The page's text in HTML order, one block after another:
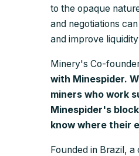
to the opaque
and negotiations
and improve
Minery's Co-
with Minespider.
miners who work
Minespider's
know where their
Founded in Brazil,